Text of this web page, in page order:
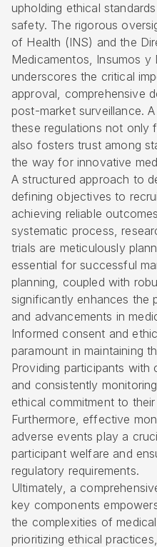
upholding ethical
safety. The rigorous
of Health (INS) and the
Medicamentos, Insumos y
underscores the critical
approval, comprehensive
post-market surveillance.
these regulations not only
also fosters trust among
the way for innovative
A structured approach to
defining objectives to
achieving reliable
systematic process,
trials are meticulously
essential for successful
planning, coupled with
significantly enhances the
and advancements in
Informed consent and
paramount in maintaining
Providing participants with
and consistently
ethical commitment to
Furthermore, effective
adverse events play a
participant welfare and
regulatory requirements.
Ultimately, a
key components
the complexities of
prioritizing ethical